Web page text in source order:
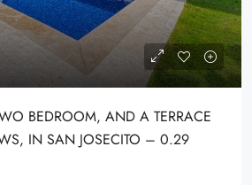
BEDROOM, AND A TERRACE
IN SAN JOSECITO – 0.29